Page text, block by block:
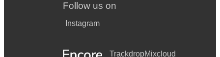
Follow us on
Instagram
TrackdropMixcloud